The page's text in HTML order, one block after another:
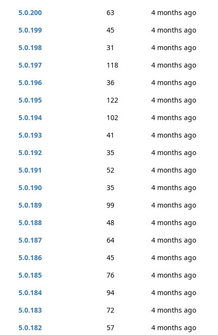
5.0.200
63
4 months ago
5.0.199
45
4 months ago
5.0.198
31
4 months ago
5.0.197
118
4 months ago
5.0.196
36
4 months ago
5.0.195
122
4 months ago
5.0.194
102
4 months ago
5.0.193
41
4 months ago
5.0.192
35
4 months ago
5.0.191
52
4 months ago
5.0.190
35
4 months ago
5.0.189
99
4 months ago
5.0.188
48
4 months ago
5.0.187
64
4 months ago
5.0.186
45
4 months ago
5.0.185
76
4 months ago
5.0.184
94
4 months ago
5.0.183
72
4 months ago
5.0.182
57
4 months ago